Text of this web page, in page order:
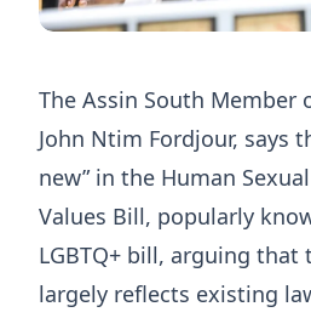
The Assin South Member
John Ntim Fordjour, says
new” in the Human
Values Bill, popularly
LGBTQ+ bill, arguing
largely reflects existing